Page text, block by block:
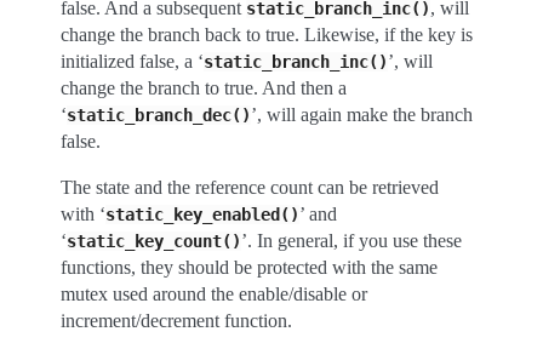
false. And a subsequent static_branch_inc(), will
change the branch back to true. Likewise, if the key is
initialized false, a ‘static_branch_inc()’, will
change the branch to true. And then a
‘static_branch_dec()’, will again make the branch
false.
The state and the reference count can be retrieved
with ‘static_key_enabled()’ and
‘static_key_count()’. In general, if you use these
functions, they should be protected with the same
mutex used around the enable/disable or
increment/decrement function.